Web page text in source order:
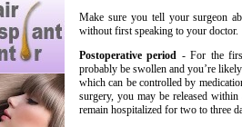
Make sure you tell your surgeon
without first speaking to your doctor.
Postoperative period - For the
probably be swollen and you’re
which can be controlled by
surgery, you may be released
remain hospitalized for two to three